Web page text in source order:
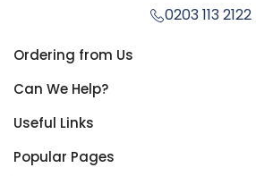
0203 113 2122
Ordering from Us
Can We Help?
Useful Links
Popular Pages